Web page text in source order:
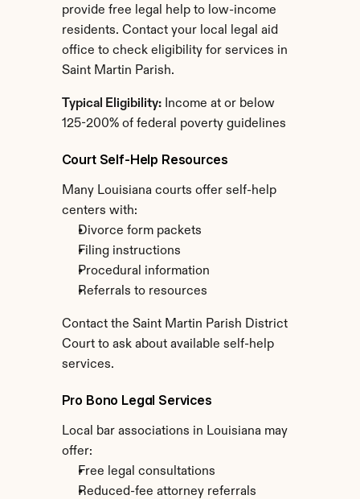
provide free legal help to low-income
residents. Contact your local legal aid
office to check eligibility for services in
Saint Martin Parish.
Typical Eligibility: Income at or below
125-200% of federal poverty guidelines
Court Self-Help Resources
Many Louisiana courts offer self-help
centers with:
Divorce form packets
Filing instructions
Procedural information
Referrals to resources
Contact the Saint Martin Parish District
Court to ask about available self-help
services.
Pro Bono Legal Services
Local bar associations in Louisiana may
offer:
Free legal consultations
Reduced-fee attorney referrals